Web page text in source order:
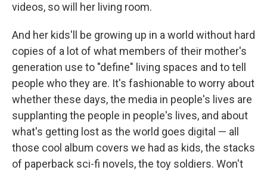
videos, so will her living room.
And her kids'll be growing up in a world without hard
copies of a lot of what members of their mother's
generation use to "define" living spaces and to tell
people who they are. It's fashionable to worry about
whether these days, the media in people's lives are
supplanting the people in people's lives, and about
what's getting lost as the world goes digital — all
those cool album covers we had as kids, the stacks
of paperback sci-fi novels, the toy soldiers. Won't